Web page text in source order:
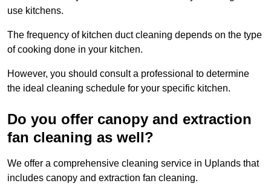
use kitchens.
The frequency of kitchen duct cleaning depends on the type
of cooking done in your kitchen.
However, you should consult a professional to determine
the ideal cleaning schedule for your specific kitchen.
Do you offer canopy and extraction
fan cleaning as well?
We offer a comprehensive cleaning service in Uplands that
includes canopy and extraction fan cleaning.